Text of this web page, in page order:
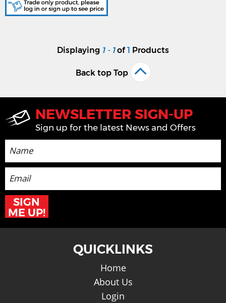
Displaying 1 - 1of1 Products
Back top Top
NEWSLETTER SIGN-UP
Sign up for the latest News and Offers
SIGN
ME UP!
QUICKLINKS
Home
About Us
Login